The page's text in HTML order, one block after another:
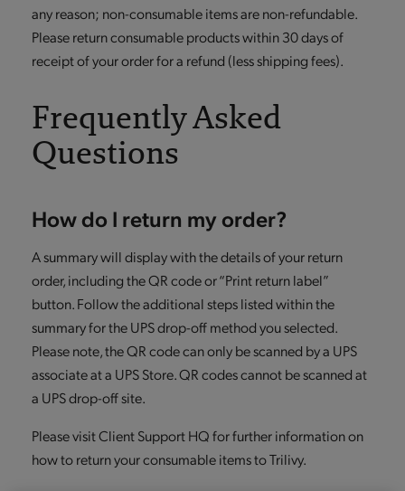
any reason; non-consumable items are non-refundable.
Please return consumable products within 30 days of
receipt of your order for a refund (less shipping fees).
Frequently Asked
Questions
How do I return my order?
A summary will display with the details of your return
order, including the QR code or “Print return label”
button. Follow the additional steps listed within the
summary for the UPS drop-off method you selected.
Please note, the QR code can only be scanned by a UPS
associate at a UPS Store. QR codes cannot be scanned at
a UPS drop-off site.
Please visit Client Support HQ for further information on
how to return your consumable items to Trilivy.